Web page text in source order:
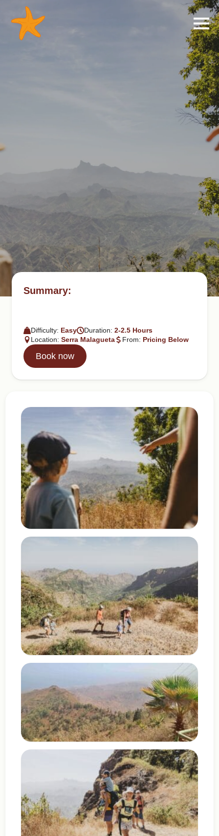
Summary:
Difficulty: Easy Duration: 2-2.5 Hours
Location: Serra Malagueta From: Pricing Below
Book now